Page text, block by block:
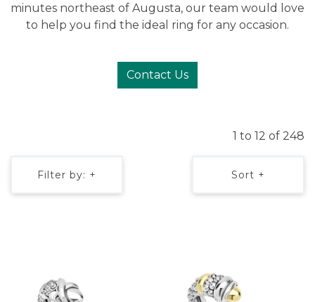
minutes northeast of Augusta, our team would love
to help you find the ideal ring for any occasion.
Contact Us
1 to 12 of 248
Filter by: + Sort +